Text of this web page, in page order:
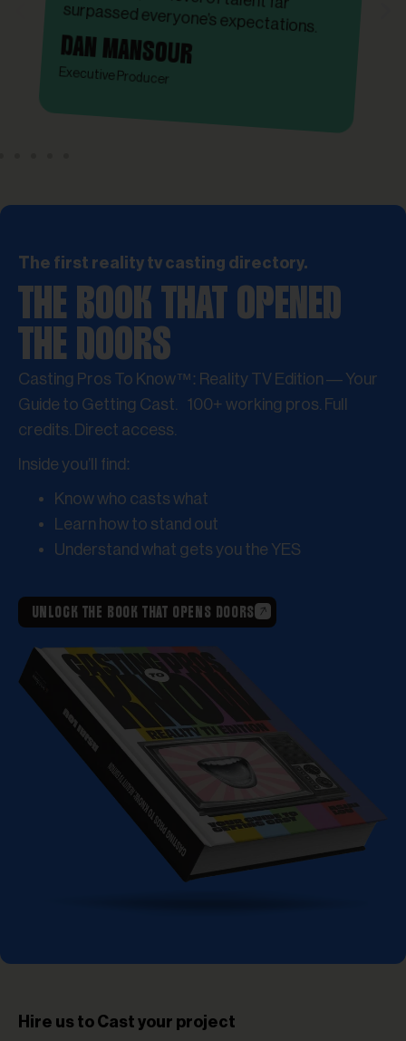
surpassed everyone’s expectations.
DAN MANSOUR
Executive Producer
The first reality tv casting directory.
THE BOOK THAT OPENED
THE DOORS
Casting Pros To Know™: Reality TV Edition — Your
Guide to Getting Cast. 100+ working pros. Full
credits. Direct access.
Inside you’ll find:
Know who casts what
Learn how to stand out
Understand what gets you the YES
UNLOCK THE BOOK THAT OPENS DOORS
Hire us to Cast your project